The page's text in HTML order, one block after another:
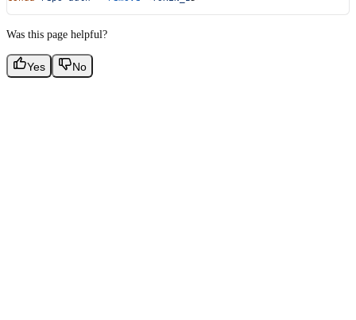
Was this page helpful?
Yes No